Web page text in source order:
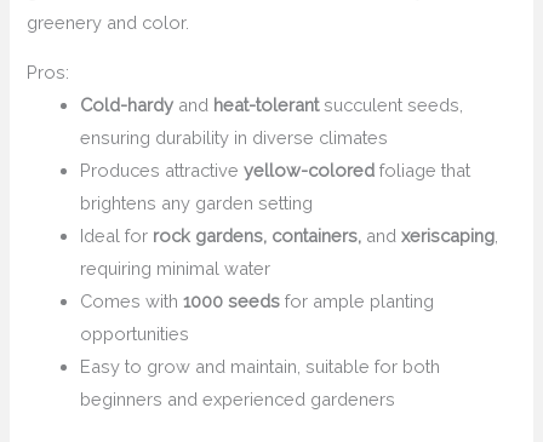
greenery and color.
Pros:
Cold-hardy and heat-tolerantsucculent seeds,
ensuring durability in diverse climates
Produces attractiveyellow-colored foliage that
brightens any garden setting
Ideal for rock gardens, containers, andxeriscaping,
requiring minimal water
Comes with1000 seeds for ample planting
opportunities
Easy to grow and maintain, suitable for both
beginners and experienced gardeners